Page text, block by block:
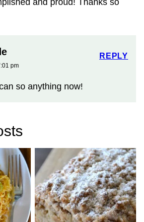
pm
so anything now!
REPLY